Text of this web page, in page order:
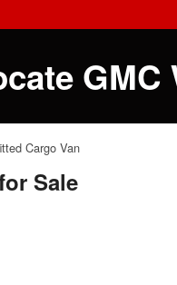
GMC
Cargo Van
Sale